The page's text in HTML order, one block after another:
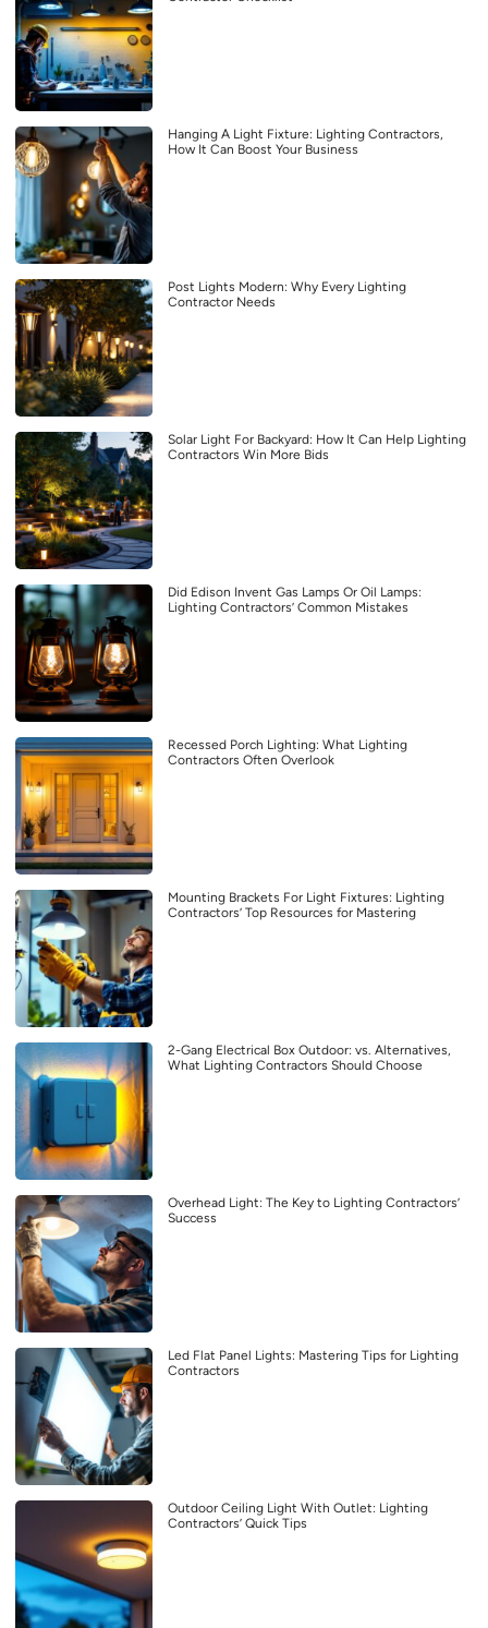
Hanging A Light Fixture: Lighting Contractors,
How It Can Boost Your Business
Post Lights Modern: Why Every Lighting
Contractor Needs
Solar Light For Backyard: How It Can Help Lighting
Contractors Win More Bids
Did Edison Invent Gas Lamps Or Oil Lamps:
Lighting Contractors’ Common Mistakes
Recessed Porch Lighting: What Lighting
Contractors Often Overlook
Mounting Brackets For Light Fixtures: Lighting
Contractors’ Top Resources for Mastering
2-Gang Electrical Box Outdoor: vs. Alternatives,
What Lighting Contractors Should Choose
Overhead Light: The Key to Lighting Contractors’
Success
Led Flat Panel Lights: Mastering Tips for Lighting
Contractors
Outdoor Ceiling Light With Outlet: Lighting
Contractors’ Quick Tips